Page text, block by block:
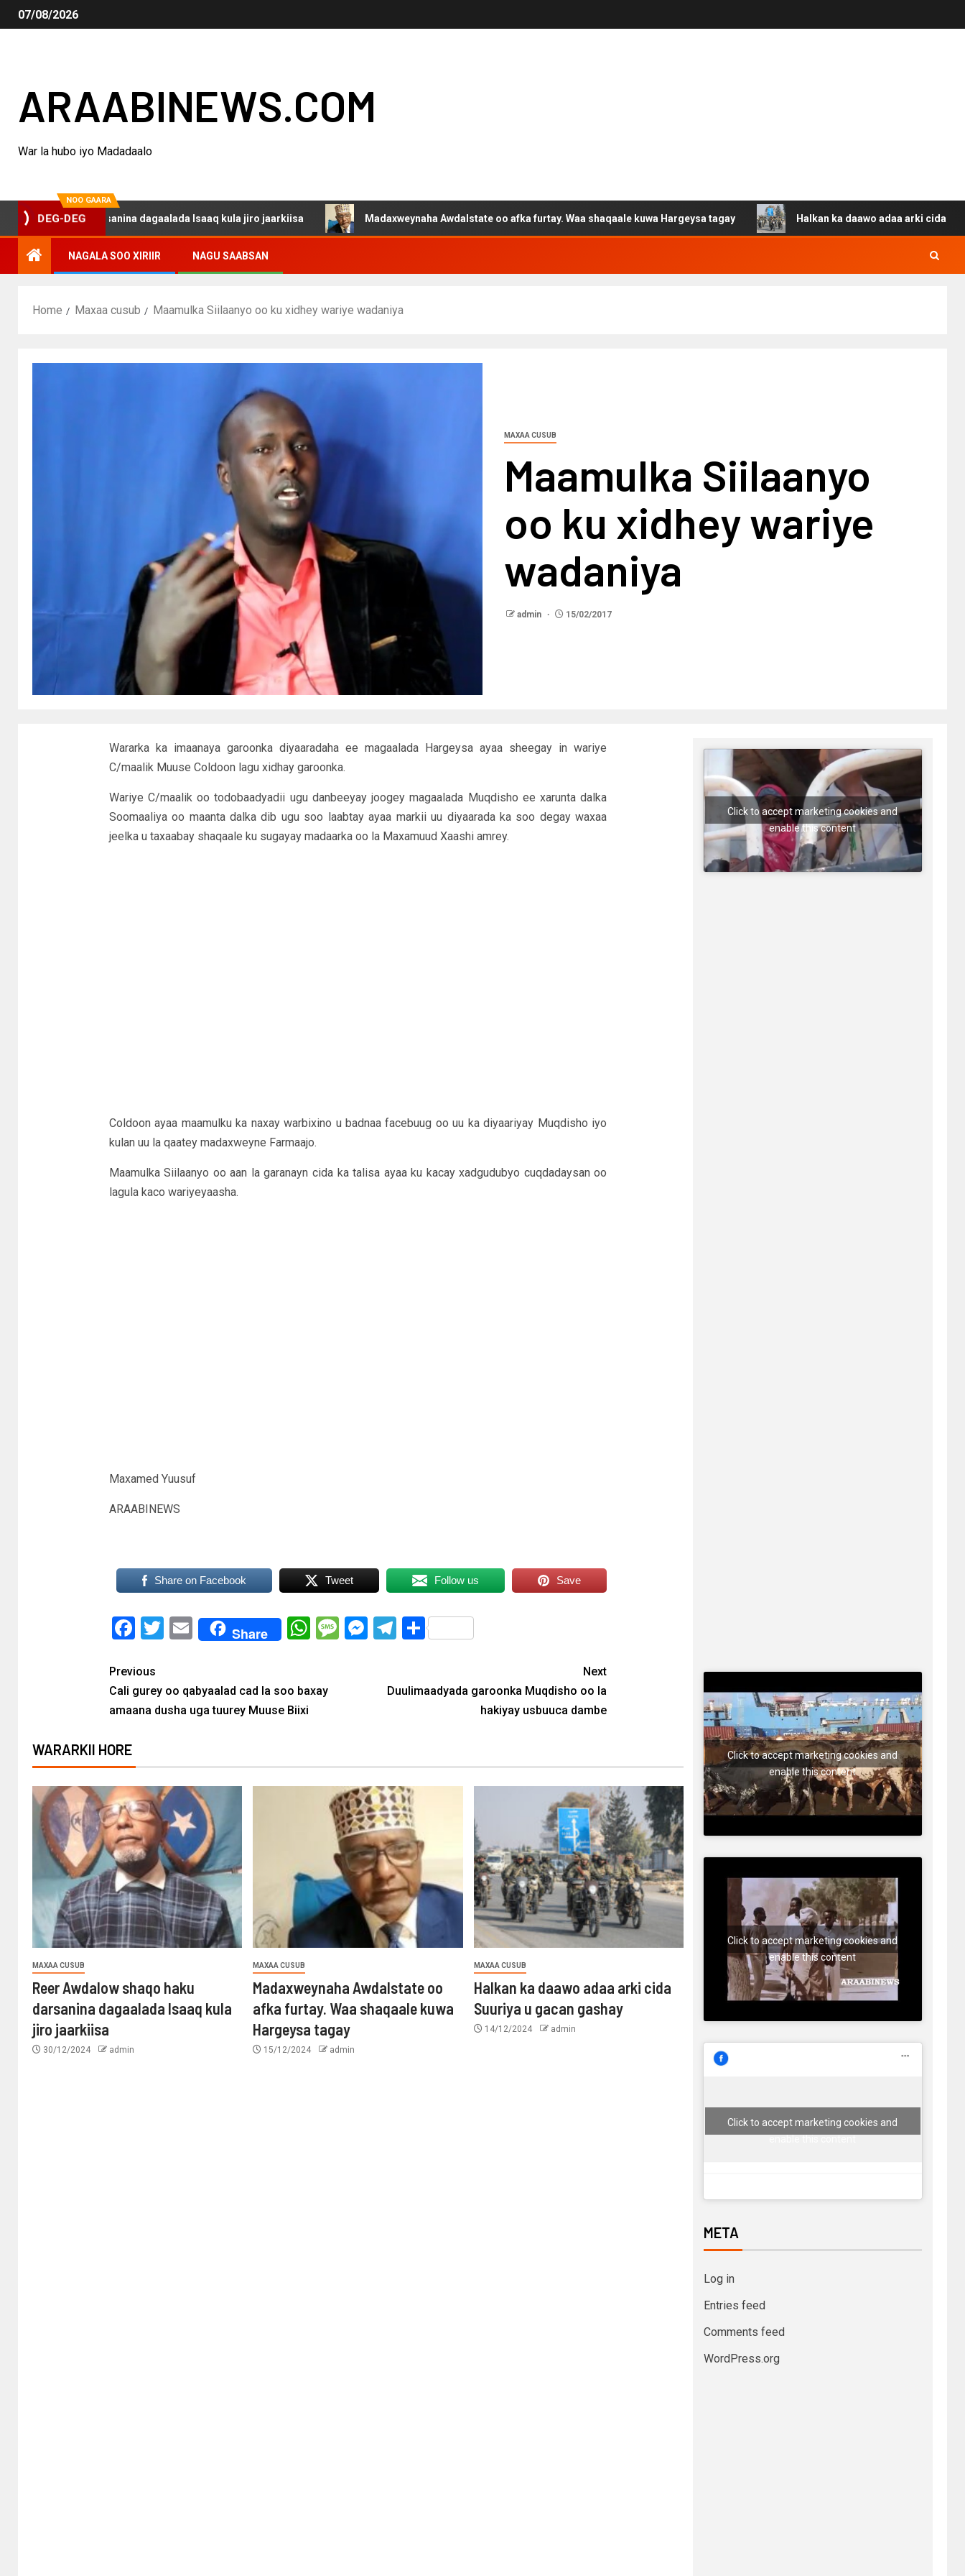
07/08/2026
ARAABINEWS.COM
War la hubo iyo Madadaalo
NOO GAARA
DEG-DEG
haku darsanina dagaalada Isaaq kula jiro jaarkiisa Madaxweynaha Awdalstate oo afka furtay. Waa shaqaale kuwa Hargeysa tagay Halkan ka daawo adaa arki cida Suuriya u
NAGALA SOO XIRIIR NAGU SAABSAN
Home Maxaa cusub Maamulka Siilaanyo oo ku xidhey wariye wadaniya
MAXAA CUSUB
Maamulka Siilaanyo
oo ku xidhey wariye
wadaniya
admin 15/02/2017
Wararka ka imaanaya garoonka diyaaradaha ee magaalada Hargeysa ayaa sheegay in wariye
C/maalik Muuse Coldoon lagu xidhay garoonka.
Wariye C/maalik oo todobaadyadii ugu danbeeyay joogey magaalada Muqdisho ee xarunta dalka
Soomaaliya oo maanta dalka dib ugu soo laabtay ayaa markii uu diyaarada ka soo degay waxaa
jeelka u taxaabay shaqaale ku sugayay madaarka oo la Maxamuud Xaashi amrey.
Coldoon ayaa maamulku ka naxay warbixino u badnaa facebuug oo uu ka diyaariyay Muqdisho iyo
kulan uu la qaatey madaxweyne Farmaajo.
Maamulka Siilaanyo oo aan la garanayn cida ka talisa ayaa ku kacay xadgudubyo cuqdadaysan oo
lagula kaco wariyeyaasha.
Maxamed Yuusuf
ARAABINEWS
Share on Facebook Tweet Follow us Save
Facebook
Twitter
EmailShare WhatsApp
Message
Messenger
Telegram
Share
Previous
Cali gurey oo qabyaalad cad la soo baxay
amaana dusha uga tuurey Muuse Biixi
Next
Duulimaadyada garoonka Muqdisho oo la
hakiyay usbuuca dambe
WARARKII HORE
MAXAA CUSUB
Reer Awdalow shaqo haku
darsanina dagaalada Isaaq kula
jiro jaarkiisa
30/12/2024 admin
MAXAA CUSUB
Madaxweynaha Awdalstate oo
afka furtay. Waa shaqaale kuwa
Hargeysa tagay
15/12/2024 admin
MAXAA CUSUB
Halkan ka daawo adaa arki cida
Suuriya u gacan gashay
14/12/2024 admin
Click to accept marketing cookies and
enable this content
Click to accept marketing cookies and
enable this content
Click to accept marketing cookies and
enable this content
Click to accept marketing cookies and
META
Log in
Entries feed
Comments feed
WordPress.org